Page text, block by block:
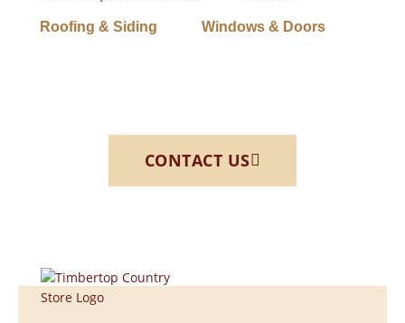
Roofing & Siding
Windows & Doors
CONTACT US